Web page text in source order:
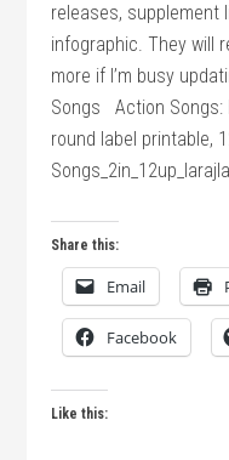
releases, supplement
infographic. They will
more if I’m busy
Songs Action Songs:
round label printable,
Share this:
Email
Facebook
Like this: